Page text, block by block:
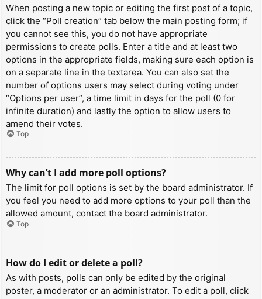
When posting a new topic or editing the first post of a topic,
click the “Poll creation” tab below the main posting form; if
you cannot see this, you do not have appropriate
permissions to create polls. Enter a title and at least two
options in the appropriate fields, making sure each option is
on a separate line in the textarea. You can also set the
number of options users may select during voting under
“Options per user”, a time limit in days for the poll (0 for
infinite duration) and lastly the option to allow users to
amend their votes.
Top
Why can’t I add more poll options?
The limit for poll options is set by the board administrator. If
you feel you need to add more options to your poll than the
allowed amount, contact the board administrator.
Top
How do I edit or delete a poll?
As with posts, polls can only be edited by the original
poster, a moderator or an administrator. To edit a poll, click